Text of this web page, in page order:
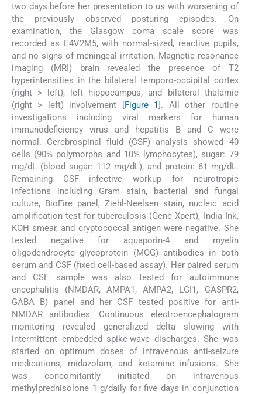
two days before her presentation to us with worsening of
the previously observed posturing episodes. On
examination, the Glasgow coma scale score was
recorded as E4V2M5, with normal-sized, reactive pupils,
and no signs of meningeal irritation. Magnetic resonance
imaging (MRI) brain revealed the presence of T2
hyperintensities in the bilateral temporo-occipital cortex
(right > left), left hippocampus, and bilateral thalamic
(right > left) involvement [Figure 1]. All other routine
investigations including viral markers for human
immunodeficiency virus and hepatitis B and C were
normal. Cerebrospinal fluid (CSF) analysis showed 40
cells (90% polymorphs and 10% lymphocytes), sugar: 79
mg/dL (blood sugar: 112 mg/dL), and protein: 61 mg/dL.
Remaining CSF infective workup for neurotropic
infections including Gram stain, bacterial and fungal
culture, BioFire panel, Ziehl-Neelsen stain, nucleic acid
amplification test for tuberculosis (Gene Xpert), India Ink,
KOH smear, and cryptococcal antigen were negative. She
tested negative for aquaporin-4 and myelin
oligodendrocyte glycoprotein (MOG) antibodies in both
serum and CSF (fixed cell-based assay). Her paired serum
and CSF sample was also tested for autoimmune
encephalitis (NMDAR, AMPA1, AMPA2, LGI1, CASPR2,
GABA B) panel and her CSF tested positive for anti-
NMDAR antibodies. Continuous electroencephalogram
monitoring revealed generalized delta slowing with
intermittent embedded spike-wave discharges. She was
started on optimum doses of intravenous anti-seizure
medications, midazolam, and ketamine infusions. She
was concomitantly initiated on intravenous
methylprednisolone 1 g/daily for five days in conjunction